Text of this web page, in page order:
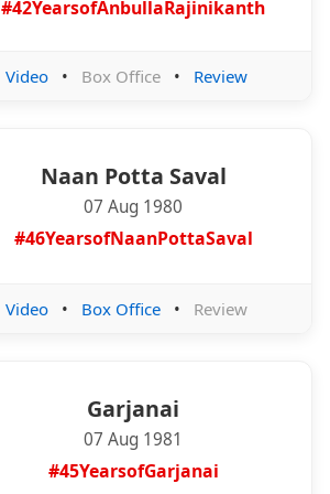
#42YearsofAnbullaRajinikanth
Video • Box Office • Review
Naan Potta Saval
07 Aug 1980
#46YearsofNaanPottaSaval
Video • Box Office • Review
Garjanai
07 Aug 1981
#45YearsofGarjanai